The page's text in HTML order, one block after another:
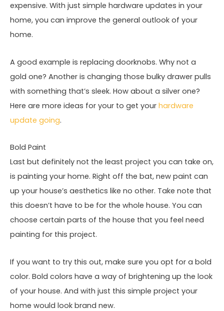
expensive. With just simple hardware updates in your
home, you can improve the general outlook of your
home.
A good example is replacing doorknobs. Why not a
gold one? Another is changing those bulky drawer pulls
with something that’s sleek. How about a silver one?
Here are more ideas for your to get your hardware
update going.
Bold Paint
Last but definitely not the least project you can take on,
is painting your home. Right off the bat, new paint can
up your house’s aesthetics like no other. Take note that
this doesn’t have to be for the whole house. You can
choose certain parts of the house that you feel need
painting for this project.
If you want to try this out, make sure you opt for a bold
color. Bold colors have a way of brightening up the look
of your house. And with just this simple project your
home would look brand new.